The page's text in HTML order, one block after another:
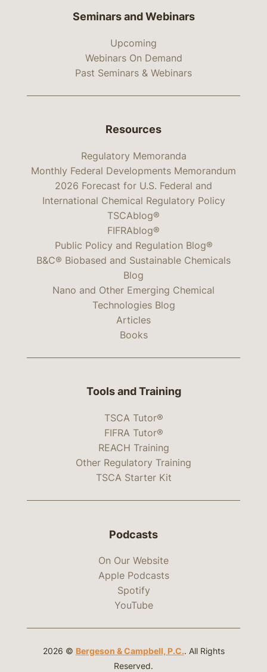
Seminars and Webinars
Upcoming
Webinars On Demand
Past Seminars & Webinars
Resources
Regulatory Memoranda
Monthly Federal Developments Memorandum
2026 Forecast for U.S. Federal and
International Chemical Regulatory Policy
TSCAblog®
FIFRAblog®
Public Policy and Regulation Blog®
B&C® Biobased and Sustainable Chemicals
Blog
Nano and Other Emerging Chemical
Technologies Blog
Articles
Books
Tools and Training
TSCA Tutor®
FIFRA Tutor®
REACH Training
Other Regulatory Training
TSCA Starter Kit
Podcasts
On Our Website
Apple Podcasts
Spotify
YouTube
2026 © Bergeson & Campbell, P.C.. All Rights
Reserved.